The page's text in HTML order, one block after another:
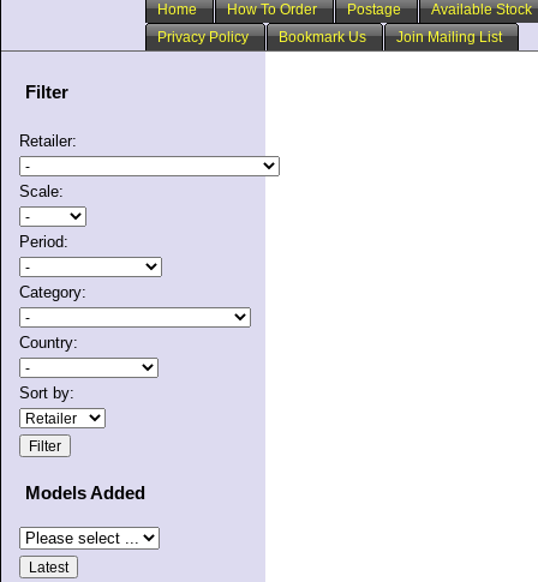
Home How To Order Postage
Available Stock
Privacy Policy
Bookmark Us Join Mailing List
Filter
Retailer:
Scale:
Period:
Category:
Country:
Sort by:
Models Added